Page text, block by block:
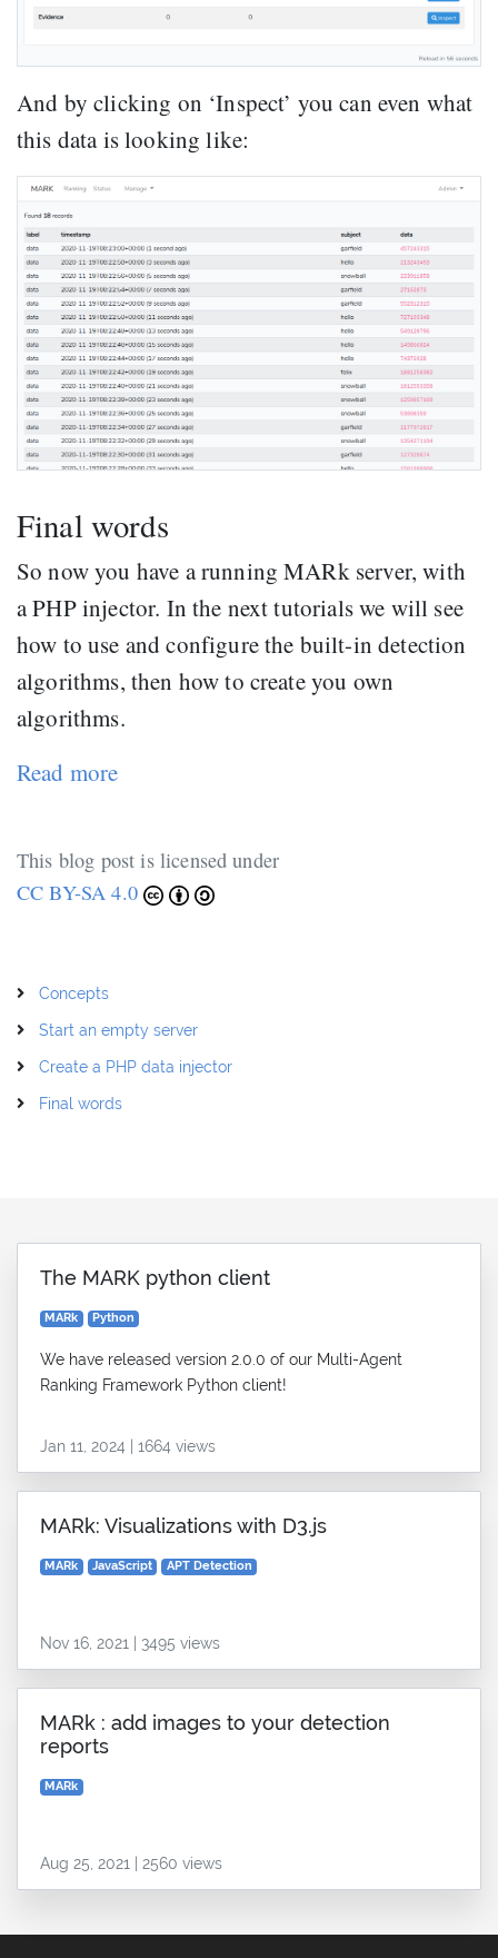
And by clicking on ‘Inspect’ you can even what
this data is looking like:
Final words
So now you have a running MARk server, with
a PHP injector. In the next tutorials we will see
how to use and configure the built-in detection
algorithms, then how to create you own
algorithms.
Read more
This blog post is licensed under
CC BY-SA 4.0
Concepts
Start an empty server
Create a PHP data injector
Final words
The MARK python client
MARk Python
We have released version 2.0.0 of our Multi-Agent
Ranking Framework Python client!
Jan 11, 2024 | 1664 views
MARk: Visualizations with D3.js
MARk JavaScript APT Detection
Nov 16, 2021 | 3495 views
MARk : add images to your detection
reports
MARk
Aug 25, 2021 | 2560 views